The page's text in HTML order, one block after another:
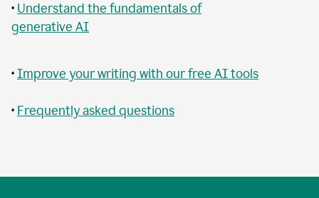
• Understand the fundamentals of
generative AI
•Improve your writing with our free AI tools
• Frequently asked questions